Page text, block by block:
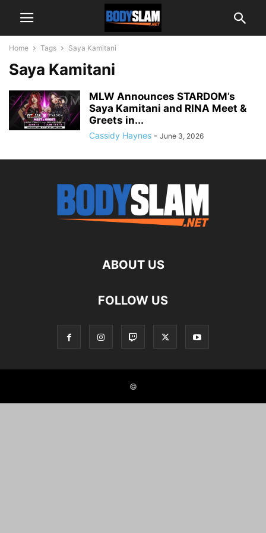
Home Tags Saya Kamitani
Saya Kamitani
MLW Announces STARDOM’s
Saya Kamitani and RINA Meet &
Greets in...
Cassidy Haynes - June 3, 2026
ABOUT US
FOLLOW US
©